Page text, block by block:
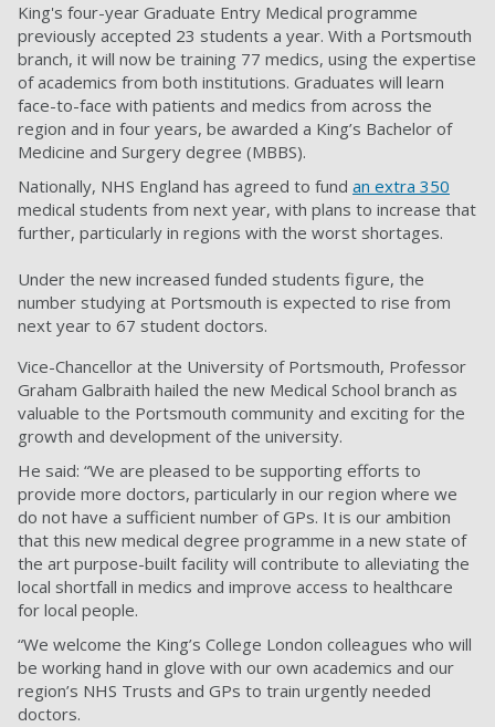
King's four-year Graduate Entry Medical programme
previously accepted 23 students a year. With a Portsmouth
branch, it will now be training 77 medics, using the expertise
of academics from both institutions. Graduates will learn
face-to-face with patients and medics from across the
region and in four years, be awarded a King’s Bachelor of
Medicine and Surgery degree (MBBS).
Nationally, NHS England has agreed to fund an extra 350
medical students from next year, with plans to increase that
further, particularly in regions with the worst shortages.
Under the new increased funded students figure, the
number studying at Portsmouth is expected to rise from
next year to 67 student doctors.
Vice-Chancellor at the University of Portsmouth, Professor
Graham Galbraith hailed the new Medical School branch as
valuable to the Portsmouth community and exciting for the
growth and development of the university.
He said: “We are pleased to be supporting efforts to
provide more doctors, particularly in our region where we
do not have a sufficient number of GPs. It is our ambition
that this new medical degree programme in a new state of
the art purpose-built facility will contribute to alleviating the
local shortfall in medics and improve access to healthcare
for local people.
“We welcome the King’s College London colleagues who will
be working hand in glove with our own academics and our
region’s NHS Trusts and GPs to train urgently needed
doctors.